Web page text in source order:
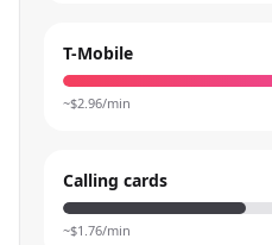
T-Mobile
~$2.96/min
Calling cards
~$1.76/min